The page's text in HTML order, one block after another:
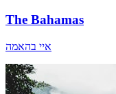
The Bahamas
איי בהאמה